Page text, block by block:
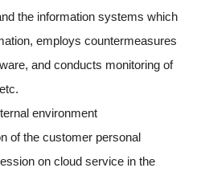
the information systems which
employs countermeasures
and conducts monitoring of
environment
of the customer personal
on cloud service in the